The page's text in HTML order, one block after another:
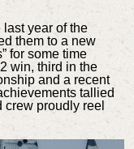
year of the
them to a new
for some time
win, third in the
and a recent
tallied
crew proudly reel